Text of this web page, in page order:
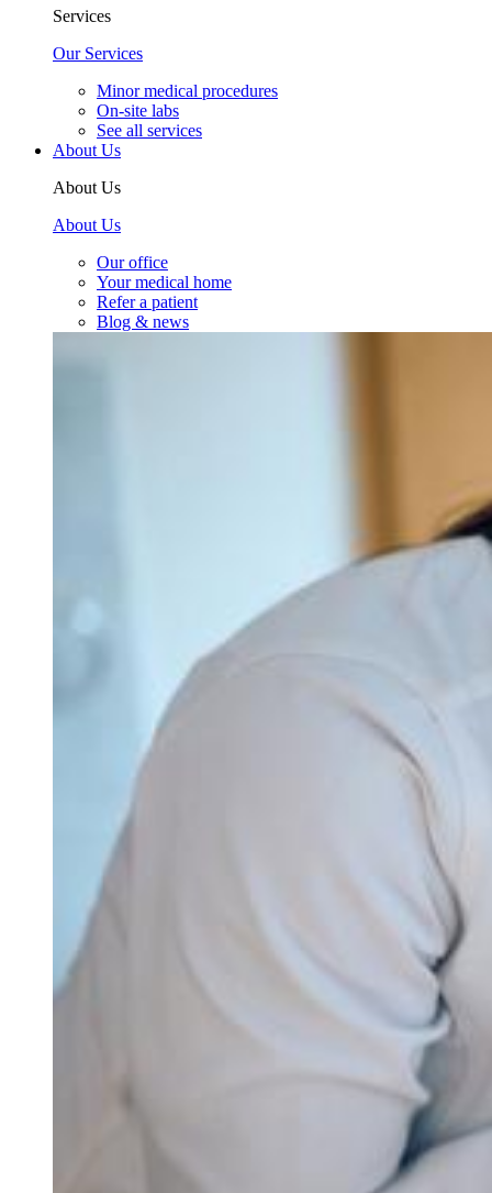
Services
Our Services
Minor medical procedures
On-site labs
See all services
About Us
About Us
About Us
Our office
Your medical home
Refer a patient
Blog & news